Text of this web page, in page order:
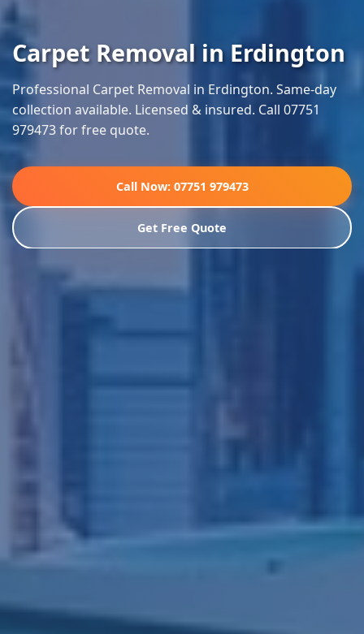
Carpet Removal in Erdington
Professional Carpet Removal in Erdington. Same-day
collection available. Licensed & insured. Call 07751
979473 for free quote.
Call Now: 07751 979473
Get Free Quote